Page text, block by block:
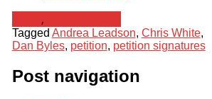
,
Tagged Andrea Leadson, Chris White,
Dan Byles, petition, petition signatures
Post navigation